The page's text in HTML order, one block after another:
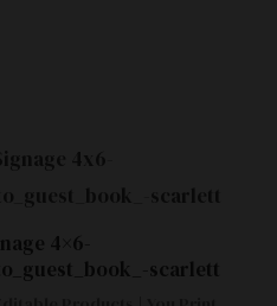
4×6-
scarlett